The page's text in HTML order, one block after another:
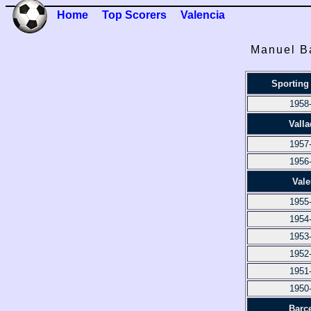
Home Top Scorers Valencia
Manuel
Sporting